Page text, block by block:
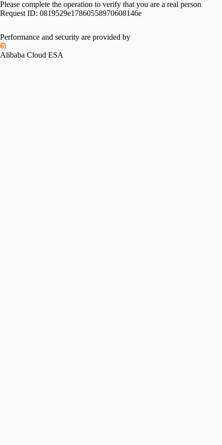
Please complete the operation to verify that you are a real person
Request ID: 0819529e17860558970608146e
Performance and security are provided by
Alibaba Cloud ESA